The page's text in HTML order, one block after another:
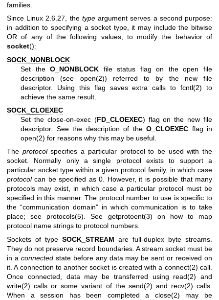
families.
Since Linux 2.6.27, the typeargument serves a second purpose:
in addition to specifying a socket type, it may include the bitwise
OR of any of the following values, to modify the behavior of
socket():
SOCK_NONBLOCK
Set theO_NONBLOCK file status flag on the open file
description (see open(2)) referred to by the new file
descriptor. Using this flag saves extra calls tofcntl(2) to
achieve the same result.
SOCK_CLOEXEC
Set the close-on-exec (FD_CLOEXEC) flag on the new file
descriptor. See the description of the O_CLOEXEC flag in
open(2) for reasons why this may be useful.
The protocolspecifies a particular protocol to be used with the
socket. Normally only a single protocol exists to support a
particular socket type within a given protocol family, in which case
protocolcan be specified as 0. However, it is possible that many
protocols may exist, in which case a particular protocol must be
specified in this manner. The protocol number to use is specific to
the “communication domain” in which communication is to take
place; see protocols(5). See getprotoent(3) on how to map
protocol name strings to protocol numbers.
Sockets of type SOCK_STREAM are full-duplex byte streams.
They do not preserve record boundaries. A stream socket must be
in a connectedstate before any data may be sent or received on
it. A connection to another socket is created with a connect(2) call.
Once connected, data may be transferred using read(2) and
write(2) calls or some variant of the send(2) and recv(2) calls.
When a session has been completed a close(2) may be